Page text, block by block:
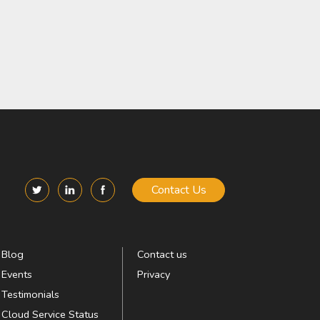
Contact Us
Blog
Events
Testimonials
Cloud Service Status
Contact us
Privacy